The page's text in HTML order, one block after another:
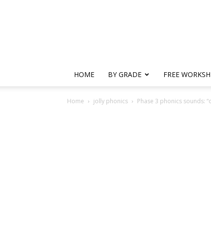
HOME BY GRADE FREE
Home jolly phonics Phase 3 phonics sounds: